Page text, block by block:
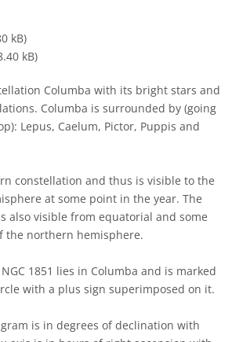
kB)
filekB)
Columba with its bright stars and
Columba is surrounded by (going
Lepus, Caelum, Pictor, Puppis and
constellation and thus is visible to the
at some point in the year. The
also visible from equatorial and some
the northern hemisphere.
1851 lies in Columba and is marked
with a plus sign superimposed on it.
is in degrees of declination with